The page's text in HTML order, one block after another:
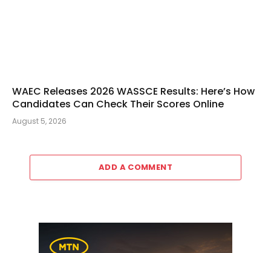
WAEC Releases 2026 WASSCE Results: Here’s How
Candidates Can Check Their Scores Online
August 5, 2026
ADD A COMMENT